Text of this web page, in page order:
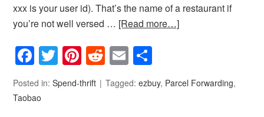
xxx is your user id). That’s the name of a restaurant if
you’re not well versed … [Read more…]
Facebook
Twitter
Pinterest
Reddit
Email
Posted in:Spend-thrift Tagged:ezbuy, Parcel Forwarding,
Taobao